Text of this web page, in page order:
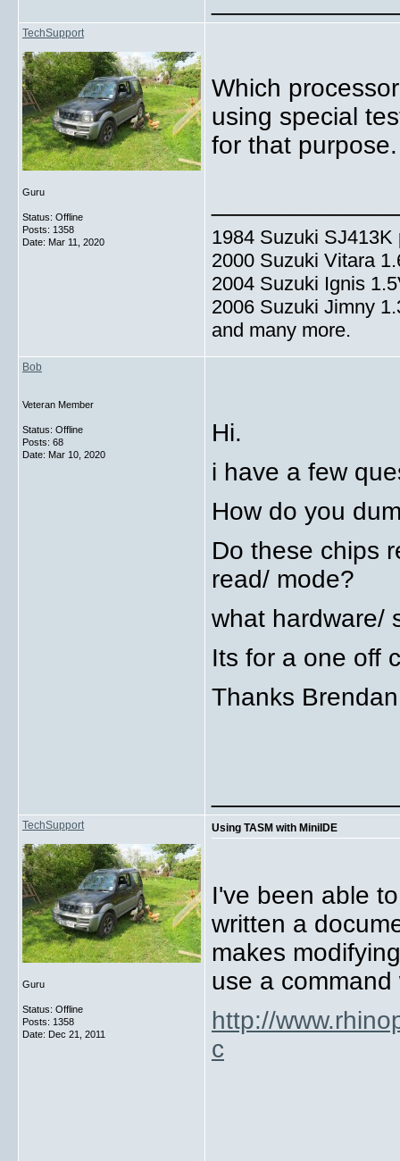
TechSupport
Guru
Status: Offline
Posts: 1358
Date: Mar 11, 2020
Which
using special
for that purpose.
1984 Suzuki
2000 Suzuki Vitara
2004 Suzuki Ignis
2006 Suzuki Jimny
and many more.
Bob
Veteran Member
Status: Offline
Posts: 68
Date: Mar 10, 2020
Hi.
i have a few
How do you
Do these chips
read/ mode?
what hardware/
Its for a one off
Thanks
TechSupport
Guru
Status: Offline
Posts: 1358
Date: Dec 21, 2011
Using TASM with MiniIDE
I've been able
written a
makes
use a command
http://
c